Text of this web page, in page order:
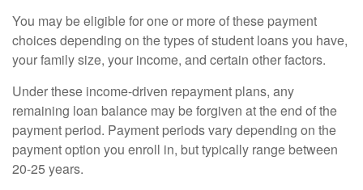
You may be eligible for one or more of these payment
choices depending on the types of student loans you have,
your family size, your income, and certain other factors.
Under these income-driven repayment plans, any
remaining loan balance may be forgiven at the end of the
payment period. Payment periods vary depending on the
payment option you enroll in, but typically range between
20-25 years.